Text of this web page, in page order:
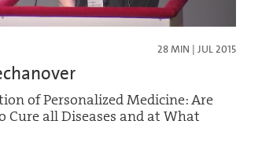
28 MIN | JUL 2015
of Personalized Medicine: Are
Cure all Diseases and at What